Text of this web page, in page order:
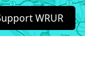
S
e
a
WRUR